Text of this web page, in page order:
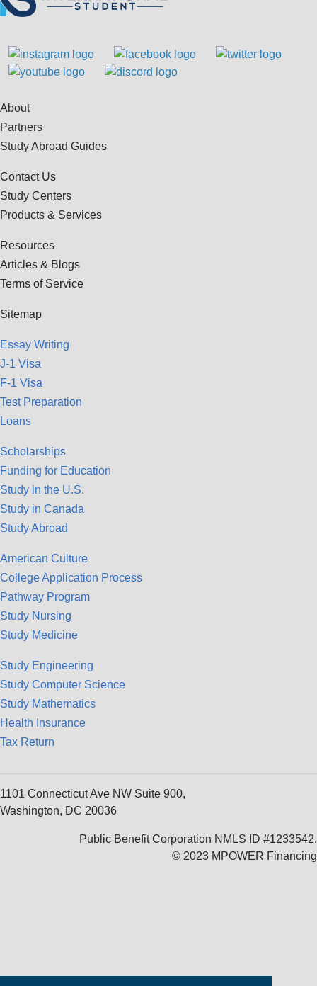
About
Partners
Study Abroad Guides
Contact Us
Study Centers
Products & Services
Resources
Articles & Blogs
Terms of Service
Sitemap
Essay Writing
J-1 Visa
F-1 Visa
Test Preparation
Loans
Scholarships
Funding for Education
Study in the U.S.
Study in Canada
Study Abroad
American Culture
College Application Process
Pathway Program
Study Nursing
Study Medicine
Study Engineering
Study Computer Science
Study Mathematics
Health Insurance
Tax Return
1101 Connecticut Ave NW Suite 900,
Washington, DC 20036
Public Benefit Corporation NMLS ID #1233542.
© 2023 MPOWER Financing